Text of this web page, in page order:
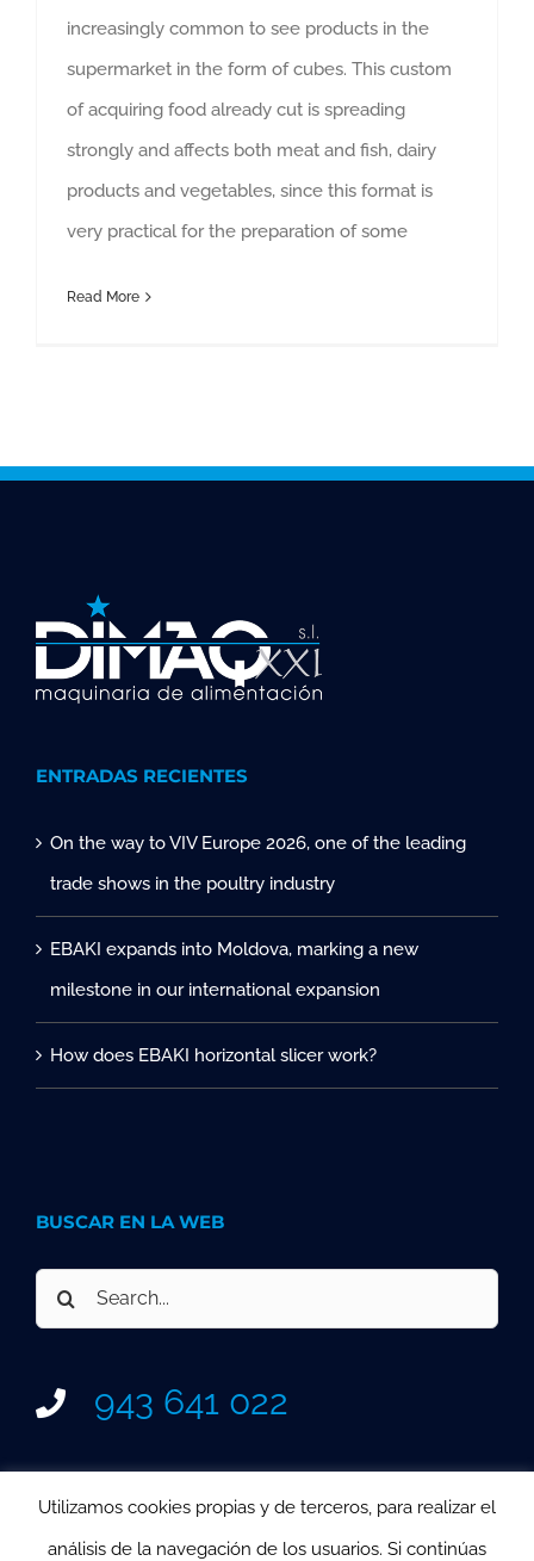
increasingly common to see products in the
supermarket in the form of cubes. This custom
of acquiring food already cut is spreading
strongly and affects both meat and fish, dairy
products and vegetables, since this format is
very practical for the preparation of some
Read More
ENTRADAS RECIENTES
On the way to VIV Europe 2026, one of the leading
trade shows in the poultry industry
EBAKI expands into Moldova, marking a new
milestone in our international expansion
How does EBAKI horizontal slicer work?
BUSCAR EN LA WEB
Search
for:
943 641 022
Utilizamos cookies propias y de terceros, para realizar el
análisis de la navegación de los usuarios. Si continúas